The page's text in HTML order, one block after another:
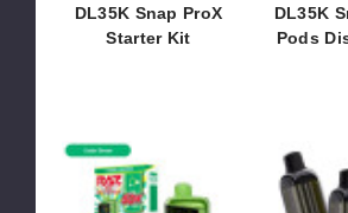
DL35K Snap ProX
Starter Kit
DL35K
Pods
RX
50K